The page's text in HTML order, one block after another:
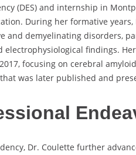
(DES) and internship in
During her formative
and demyelinating disorders,
electrophysiological findings.
focusing on cerebral
was later published and
Dr. Coulette further